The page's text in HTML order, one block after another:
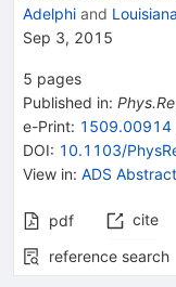
Adelphi and
Sep 3, 2015
5 pages
Published in:
e-Print: 1509.00914
DOI: 10.1103/
View in: ADS
pdf cite
reference search